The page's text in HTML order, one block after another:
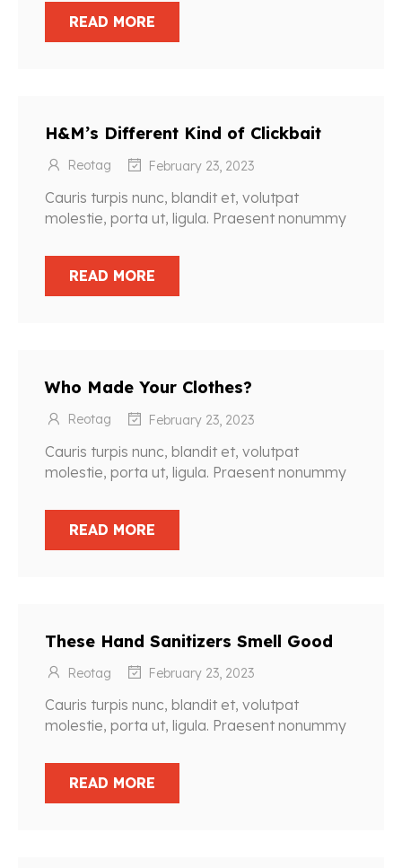
READ MORE
H&M’s Different Kind of Clickbait
Reotag February 23, 2023
Cauris turpis nunc, blandit et, volutpat
molestie, porta ut, ligula. Praesent nonummy
READ MORE
Who Made Your Clothes?
Reotag February 23, 2023
Cauris turpis nunc, blandit et, volutpat
molestie, porta ut, ligula. Praesent nonummy
READ MORE
These Hand Sanitizers Smell Good
Reotag February 23, 2023
Cauris turpis nunc, blandit et, volutpat
molestie, porta ut, ligula. Praesent nonummy
READ MORE